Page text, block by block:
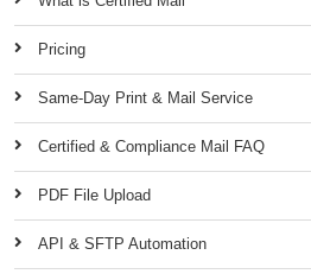
Pricing
Same-Day Print & Mail Service
Certified & Compliance Mail FAQ
PDF File Upload
API & SFTP Automation